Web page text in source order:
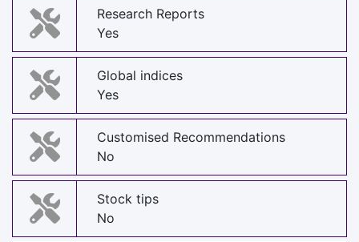
Research Reports
Yes
Global indices
Yes
Customised Recommendations
No
Stock tips
No